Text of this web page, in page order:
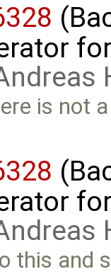
is not
this and